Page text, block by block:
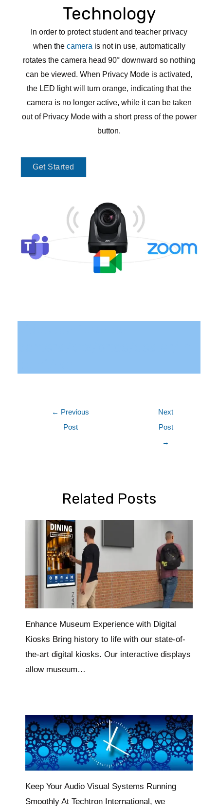
Technology
In order to protect student and teacher privacy
when the camera is not in use, automatically
rotates the camera head 90° downward so nothing
can be viewed. When Privacy Mode is activated,
the LED light will turn orange, indicating that the
camera is no longer active, while it can be taken
out of Privacy Mode with a short press of the power
button.
Get Started
← Previous
Post
Next
Post
→
Related Posts
Enhance Museum Experience with Digital
Kiosks Bring history to life with our state-of-
the-art digital kiosks. Our interactive displays
allow museum…
Keep Your Audio Visual Systems Running
Smoothly At Techtron International, we